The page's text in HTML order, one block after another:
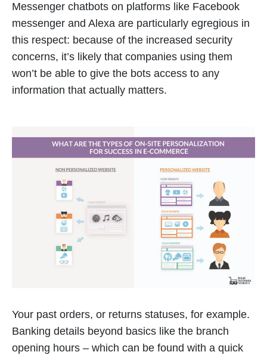
Messenger chatbots on platforms like Facebook
messenger and Alexa are particularly egregious in
this respect: because of the increased security
concerns, it’s likely that companies using them
won’t be able to give the bots access to any
information that actually matters.
Your past orders, or returns statuses, for example.
Banking details beyond basics like the branch
opening hours – which can be found with a quick